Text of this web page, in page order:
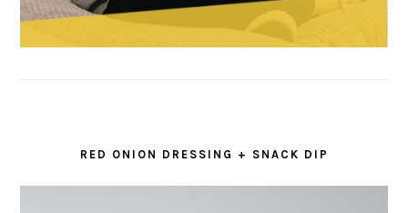
RED ONION DRESSING + SNACK DIP